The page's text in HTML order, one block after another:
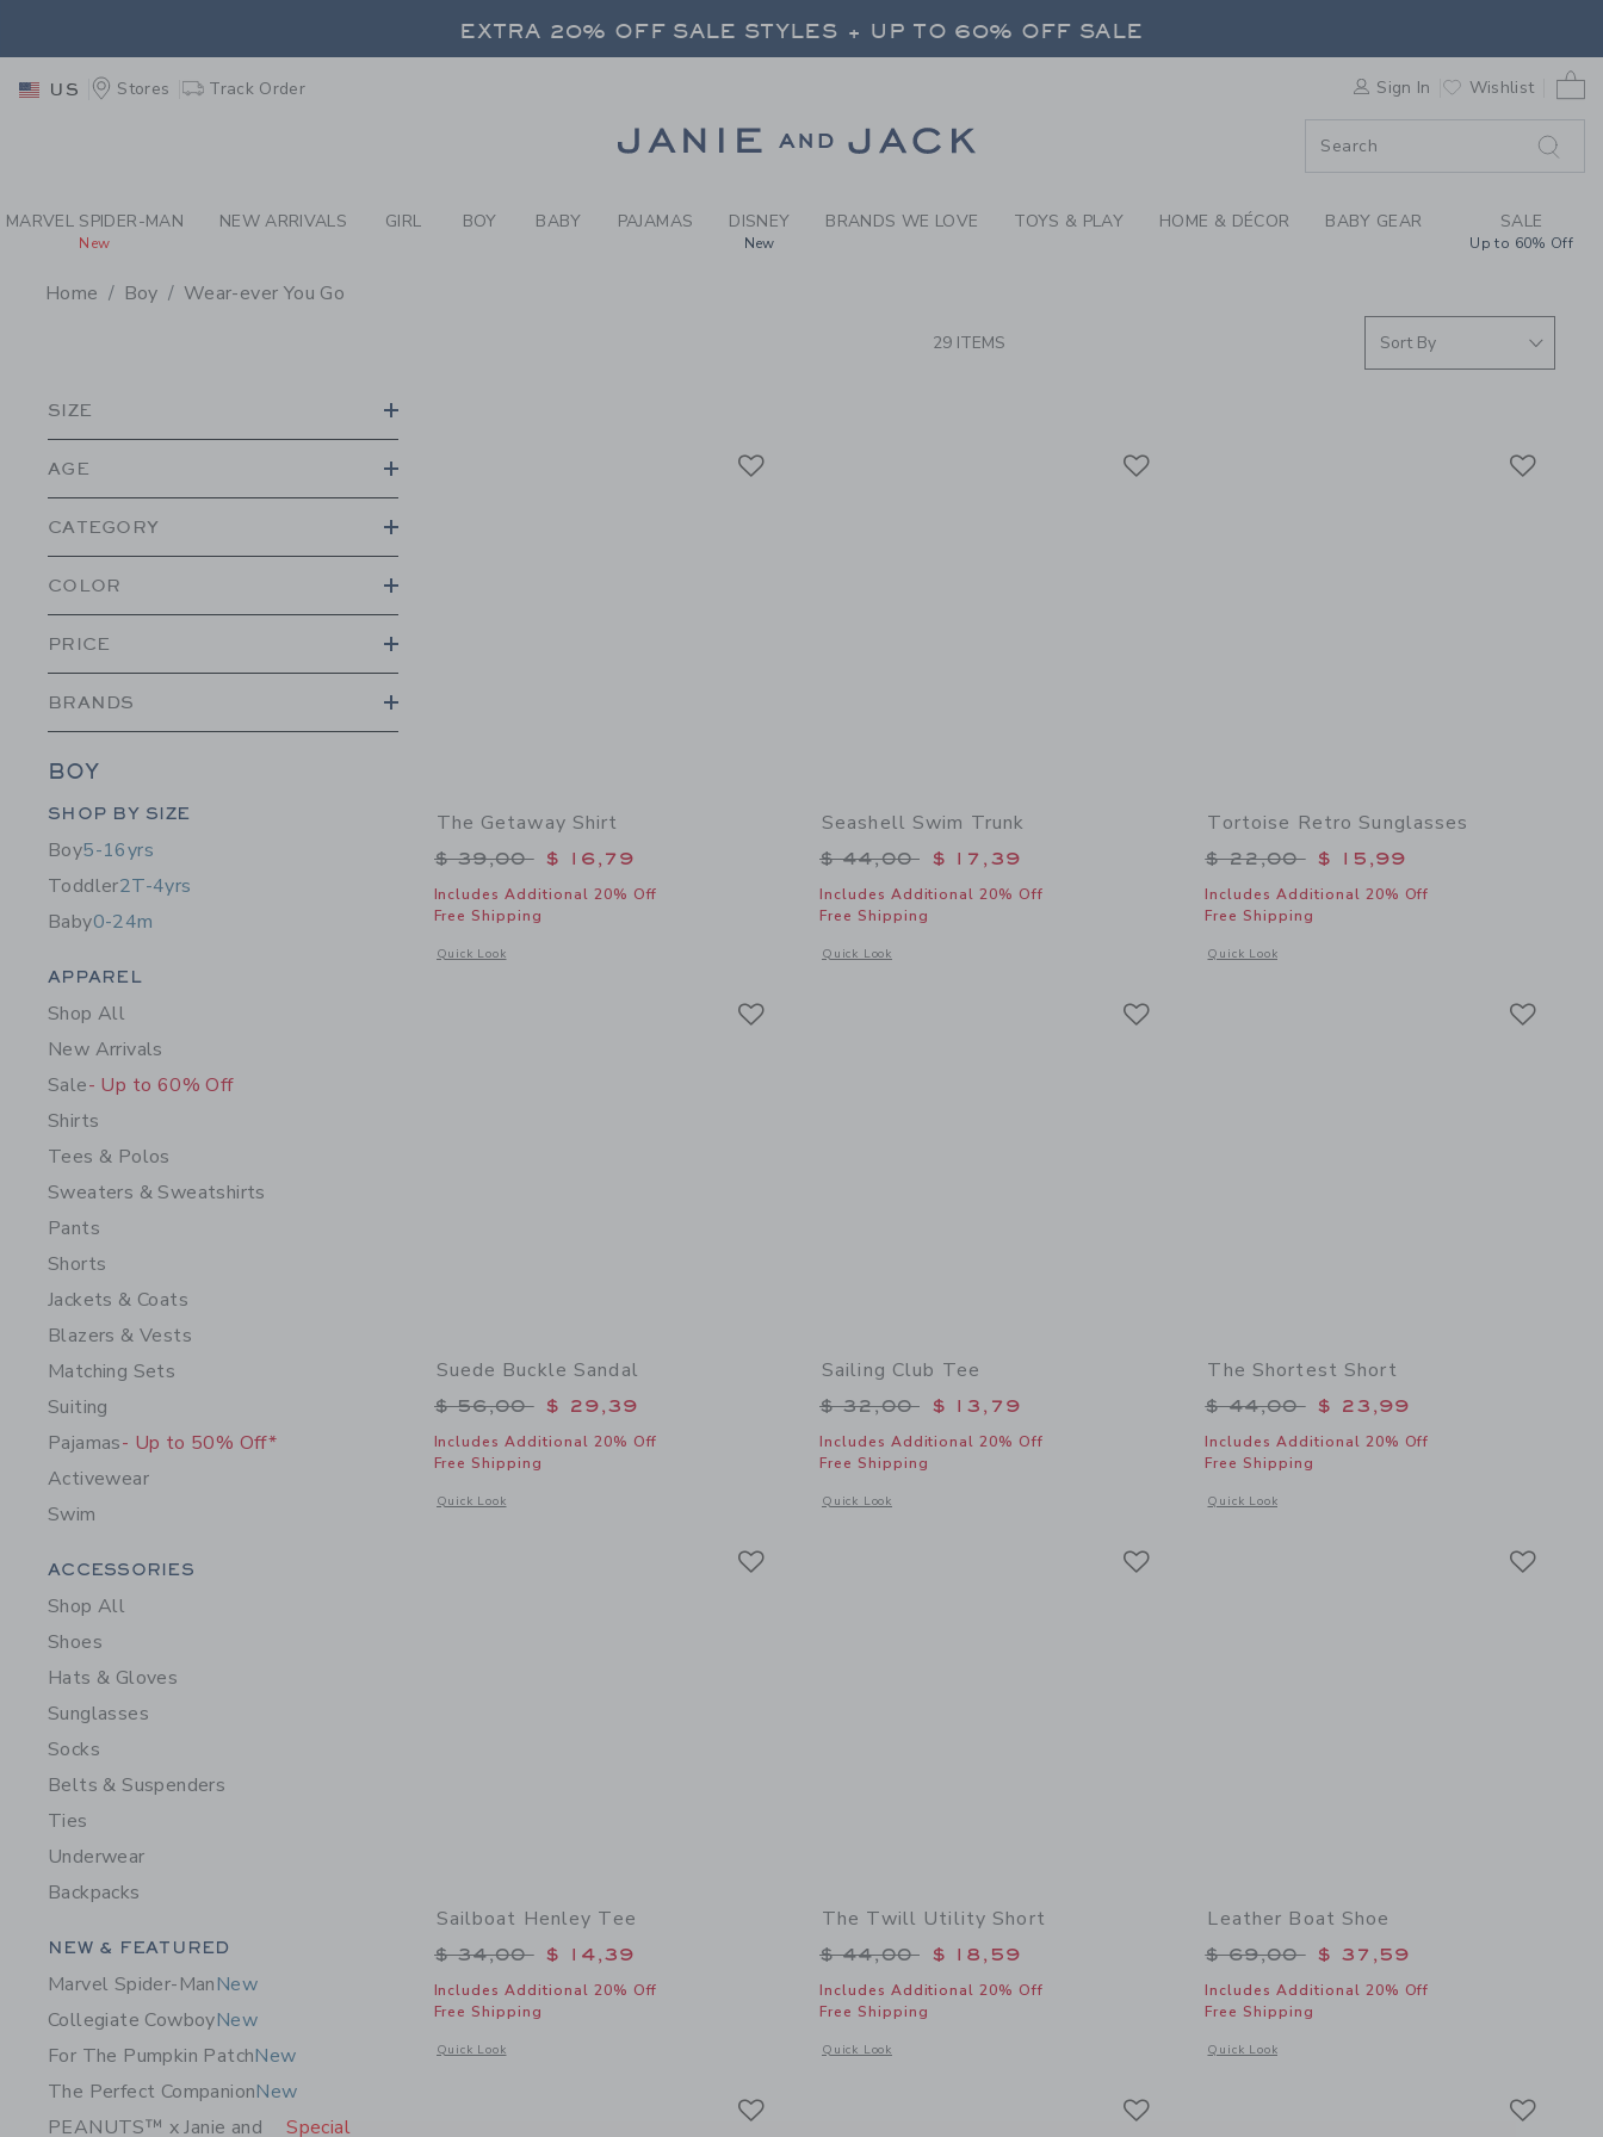
PAGE PRODUCT SEARCH RESULTS - WEAR-EVER YOU GO
EXTRA 20% OFF SALE STYLES + UP TO 60% OFF SALE
EXTRA 20% OFF SALE STYLES + UP TO 60% OFF SALE
US Stores Track Order Sign In Wishlist
MARVEL SPIDER-MAN
New
NEW ARRIVALS GIRL BOY BABY PAJAMAS DISNEY
New
BRANDS WE LOVE TOYS & PLAY HOME & DÉCOR BABY GEAR SALE
Up to 60% Off
Home Boy Wear-ever You Go
29 ITEMS
SIZE
AGE
CATEGORY
COLOR
PRICE
BRANDS
BOY
Category Menu Grouping
SHOP BY SIZE
Boy5-16yrs
Toddler2T-4yrs
Baby0-24m
Category Menu Grouping
APPAREL
Shop All
New Arrivals
Sale- Up to 60% Off
Shirts
Tees & Polos
Sweaters & Sweatshirts
Pants
Shorts
Jackets & Coats
Blazers & Vests
Matching Sets
Suiting
Pajamas- Up to 50% Off*
Activewear
Swim
Category Menu Grouping
ACCESSORIES
Shop All
Shoes
Hats & Gloves
Sunglasses
Socks
Belts & Suspenders
Ties
Underwear
Backpacks
Category Menu Grouping
NEW & FEATURED
Marvel Spider-ManNew
Collegiate CowboyNew
For The Pumpkin PatchNew
The Perfect CompanionNew
PEANUTS™ x Janie and
Special
The Getaway Shirt
Price reduced from $ 39,00 to
$ 39,00 $ 16,79
Includes Additional 20% Off
Free Shipping
Quick Look
Opens a modal window with additional details of The Getaway Shirt
Seashell Swim Trunk
Price reduced from $ 44,00 to
$ 44,00 $ 17,39
Includes Additional 20% Off
Free Shipping
Quick Look
Opens a modal window with additional details of Seashell Swim Trunk
Tortoise Retro Sunglasses
Price reduced from $ 22,00 to
$ 22,00 $ 15,99
Includes Additional 20% Off
Free Shipping
Quick Look
Opens a modal window with additional details of Tortoise
Suede Buckle Sandal
Price reduced from $ 56,00 to
$ 56,00 $ 29,39
Includes Additional 20% Off
Free Shipping
Quick Look
Opens a modal window with additional details of Suede Buckle Sandal
Sailing Club Tee
Price reduced from $ 32,00 to
$ 32,00 $ 13,79
Includes Additional 20% Off
Free Shipping
Quick Look
Opens a modal window with additional details of Sailing Club Tee
The Shortest Short
Price reduced from $ 44,00 to
$ 44,00 $ 23,99
Includes Additional 20% Off
Free Shipping
Quick Look
Opens a modal window with additional details of The
Sailboat Henley Tee
Price reduced from $ 34,00 to
$ 34,00 $ 14,39
Includes Additional 20% Off
Free Shipping
Quick Look
Opens a modal window with additional details of Sailboat Henley Tee
The Twill Utility Short
Price reduced from $ 44,00 to
$ 44,00 $ 18,59
Includes Additional 20% Off
Free Shipping
Quick Look
Opens a modal window with additional details of The Twill Utility Short
Leather Boat Shoe
Price reduced from $ 69,00 to
$ 69,00 $ 37,59
Includes Additional 20% Off
Free Shipping
Quick Look
Opens a modal window with additional details of Leather